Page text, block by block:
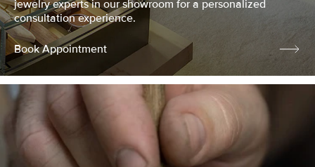
jewelry experts in our showroom for a personalized
consultation experience.
Book Appointment